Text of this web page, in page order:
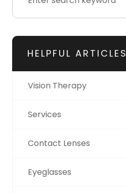
HELPFUL ARTICLES
Vision Therapy
Services
Contact Lenses
Eyeglasses